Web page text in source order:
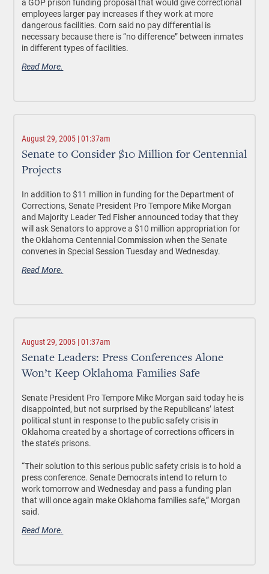
employees larger pay increases if they work at more
dangerous facilities. Corn said no pay differential is
necessary because there is “no difference” between inmates
in different types of facilities.
Read More.
August 29, 2005 | 01:37am
Senate to Consider $10 Million for Centennial
Projects
In addition to $11 million in funding for the Department of
Corrections, Senate President Pro Tempore Mike Morgan
and Majority Leader Ted Fisher announced today that they
will ask Senators to approve a $10 million appropriation for
the Oklahoma Centennial Commission when the Senate
convenes in Special Session Tuesday and Wednesday.
Read More.
August 29, 2005 | 01:37am
Senate Leaders: Press Conferences Alone
Won’t Keep Oklahoma Families Safe
Senate President Pro Tempore Mike Morgan said today he is
disappointed, but not surprised by the Republicans’ latest
political stunt in response to the public safety crisis in
Oklahoma created by a shortage of corrections officers in
the state’s prisons.
“Their solution to this serious public safety crisis is to hold a
press conference. Senate Democrats intend to return to
work tomorrow and Wednesday and pass a funding plan
that will once again make Oklahoma families safe,” Morgan
said.
Read More.